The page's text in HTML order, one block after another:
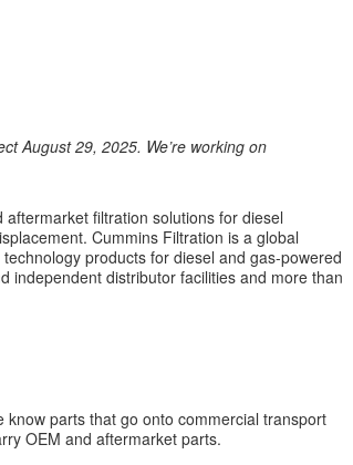
August 29, 2025. We’re working on
filtration solutions for diesel
Cummins Filtration is a global
products for diesel and gas-powered
independent distributor facilities and more than
parts that go onto commercial transport
OEM and aftermarket parts.